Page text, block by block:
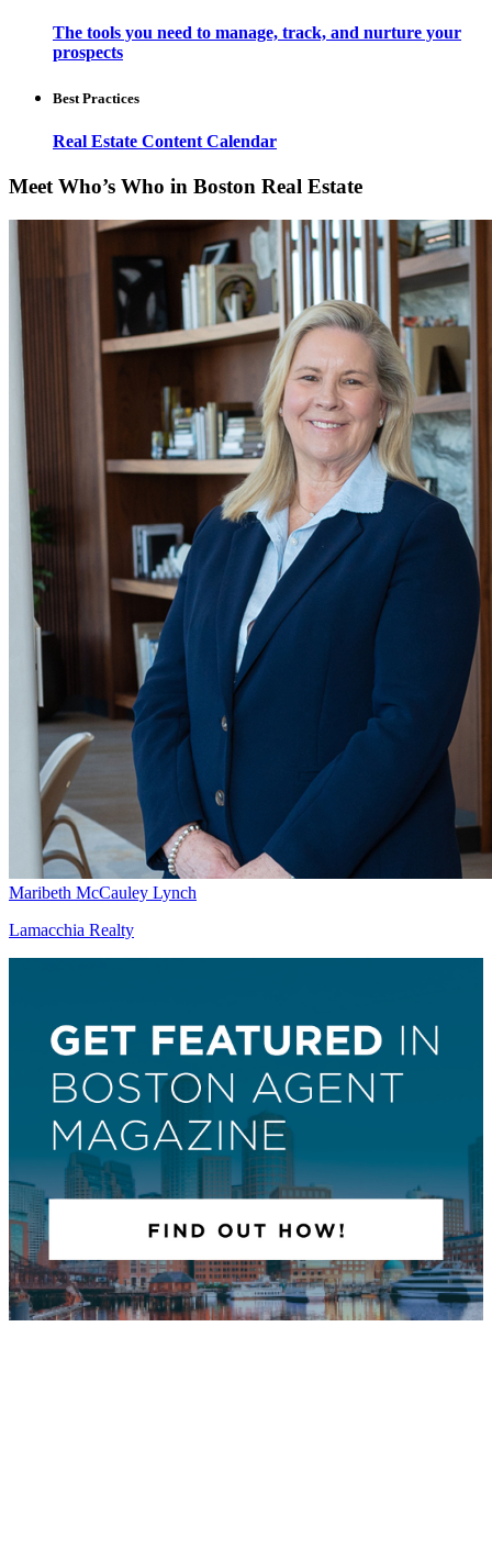
The tools you need to manage, track, and nurture your
prospects
Best Practices
Real Estate Content Calendar
Meet Who’s Who in Boston Real Estate
Maribeth McCauley Lynch
Lamacchia Realty